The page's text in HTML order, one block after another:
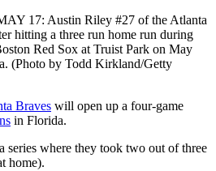
17: Austin Riley #27 of the Atlanta
hitting a three run home run during
Red Sox at Truist Park on May
(Photo by Todd Kirkland/Getty
Braves will open up a four-game
in Florida.
series where they took two out of three
home).